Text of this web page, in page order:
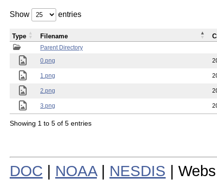
Show entries
Parent Directory
0.png
1.png
2.png
3.png
Type Filename
Showing 1 to 5 of 5 entries
DOC NOAA| NESDIS |